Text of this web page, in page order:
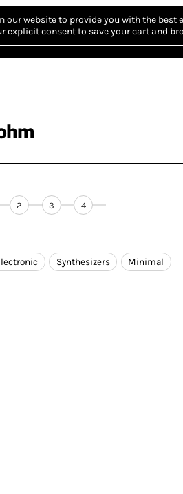
our website to provide you with the best
explicit consent to save your cart and
2 3 4
Synthesizers Minimal